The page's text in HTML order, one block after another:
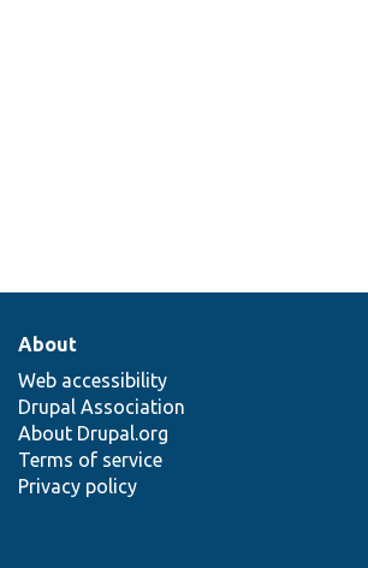
About
Web accessibility
Drupal Association
About Drupal.org
Terms of service
Privacy policy